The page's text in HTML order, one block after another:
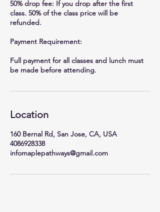
50% drop fee: If you drop after the first
class. 50% of the class price will be
refunded.
Payment Requirement:
Full payment for all classes and lunch must
be made before attending.
Location
160 Bernal Rd, San Jose, CA, USA
4086928338
infomaplepathways@gmail.com